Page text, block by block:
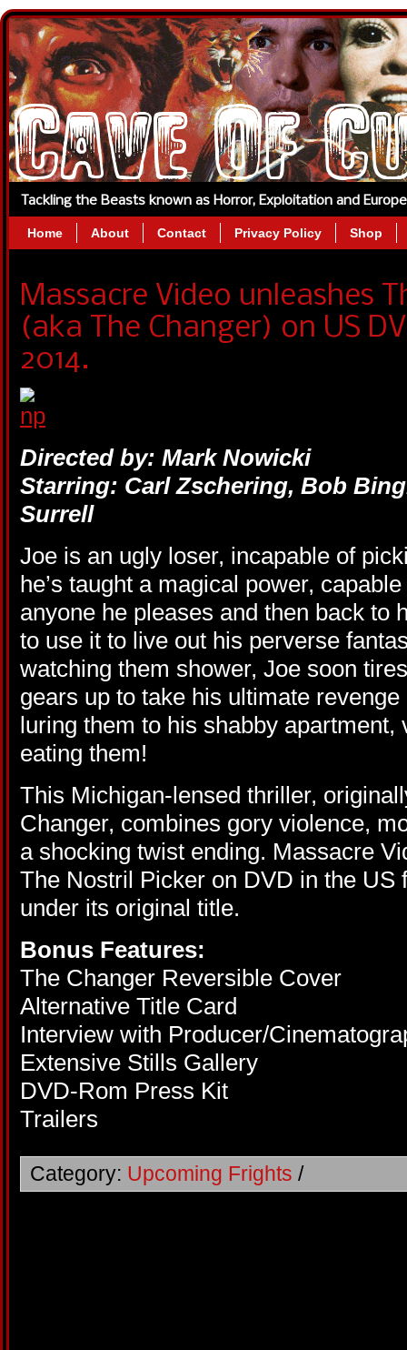
Tackling the Beasts known as Horror, Exploitation and
Home About Contact Privacy Policy Shop
Massacre Video unleashes
(aka The Changer) on US
2014.
Directed by: Mark Nowicki
Starring: Carl Zschering, Bob
Surrell
Joe is an ugly loser, incapable of
he’s taught a magical power,
anyone he pleases and then back to
to use it to live out his perverse
watching them shower, Joe soon
gears up to take his ultimate
luring them to his shabby
eating them!
This Michigan-lensed thriller,
Changer, combines gory violence,
a shocking twist ending. Massacre
The Nostril Picker on DVD in the US
under its original title.
Bonus Features:
The Changer Reversible Cover
Alternative Title Card
Interview with Producer/
Extensive Stills Gallery
DVD-Rom Press Kit
Trailers
Category: Upcoming Frights /